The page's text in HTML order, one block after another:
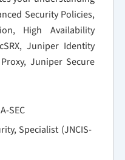
Security Policies,
High Availability
Juniper Identity
Juniper Secure
SEC
Specialist (JNCIS-